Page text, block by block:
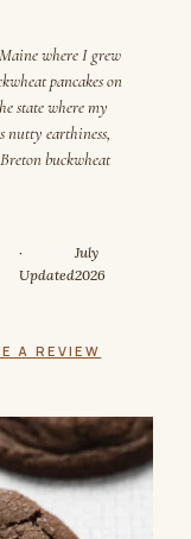
where I grew
pancakes on
state where my
nutty earthiness,
buckwheat
·
Updated
July
2026
A REVIEW